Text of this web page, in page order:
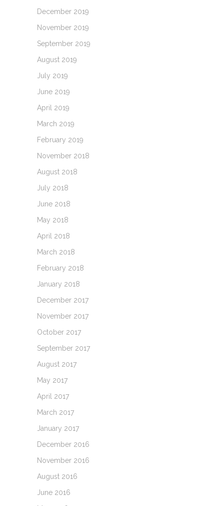
December 2019
November 2019
September 2019
August 2019
July 2019
June 2019
April 2019
March 2019
February 2019
November 2018
August 2018
July 2018
June 2018
May 2018
April 2018
March 2018
February 2018
January 2018
December 2017
November 2017
October 2017
September 2017
August 2017
May 2017
April 2017
March 2017
January 2017
December 2016
November 2016
August 2016
June 2016